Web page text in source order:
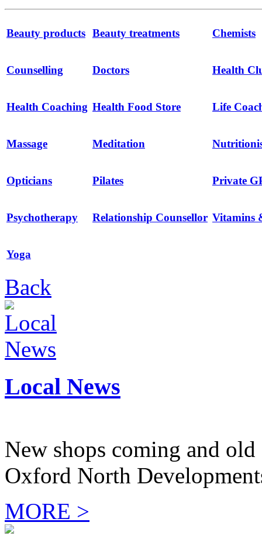
Beauty products Beauty treatments Chemists
Counselling Doctors Health
Health Coaching Health Food Store Life
Massage Meditation
Opticians Pilates Private
Psychotherapy Relationship Counsellor Vitamins
Yoga
Back
Local News
New shops coming and
Oxford North
MORE >